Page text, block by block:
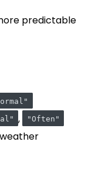
predictable
, "Often"